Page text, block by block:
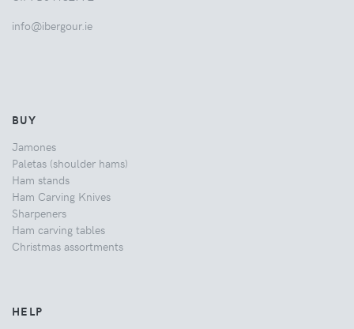
info@ibergour.ie
BUY
Jamones
Paletas (shoulder hams)
Ham stands
Ham Carving Knives
Sharpeners
Ham carving tables
Christmas assortments
HELP